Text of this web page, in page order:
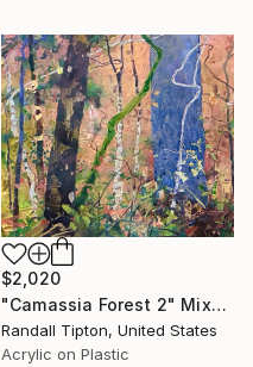
$2,020
"Camassia Forest 2" Mixed Media
Randall Tipton, United States
Acrylic on Plastic